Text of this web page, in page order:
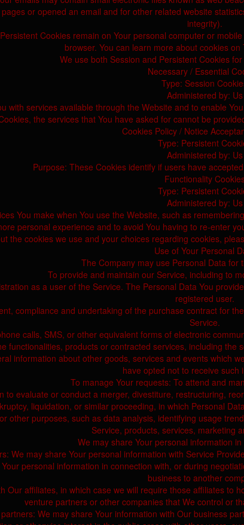
or opened an email and for other related website
integrity).
Cookies remain on Your personal computer or
browser. You can learn more about cookies
We use both Session and Persistent Cookies
Necessary / Essential
Type: Session
Administered by: Us
with services available through the Website and to enable
the services that You have asked for cannot be
Cookies Policy / Notice
Type: Persistent
Administered by: Us
Purpose: These Cookies identify if users have
Functionality
Type: Persistent
Administered by: Us
You make when You use the Website, such as
personal experience and to avoid You having to re-enter
the cookies we use and your choices regarding cookies,
Use of Your Personal
The Company may use Personal Data for
To provide and maintain our Service, including to
as a user of the Service. The Personal Data You
registered user.
compliance and undertaking of the purchase contract for
Service.
calls, SMS, or other equivalent forms of electronic
functionalities, products or contracted services, including
information about other goods, services and events which
have opted not to receive such
To manage Your requests: To attend and
to evaluate or conduct a merger, divestiture, restructuring,
liquidation, or similar proceeding, in which Personal
other purposes, such as data analysis, identifying usage
Service, products, services, marketing
We may share Your personal information
We may share Your personal information with Service
personal information in connection with, or during
business to another
Our affiliates, in which case we will require those affiliates
venture partners or other companies that We control or
We may share Your information with Our business